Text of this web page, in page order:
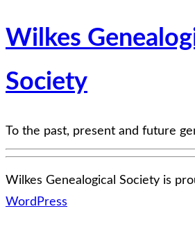
Wilkes
Society
To the past, present and future
Wilkes Genealogical Society is
WordPress